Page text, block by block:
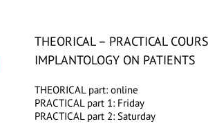
THEORICAL – PRACTICAL
IMPLANTOLOGY ON PATIENTS
THEORICAL part: online
PRACTICAL part 1: Friday
PRACTICAL part 2: Saturday